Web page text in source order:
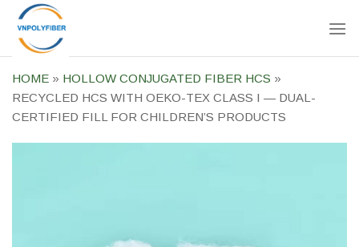
Skip
content
HOME » HOLLOW CONJUGATED FIBER HCS »
RECYCLED HCS WITH OEKO-TEX CLASS I — DUAL-
CERTIFIED FILL FOR CHILDREN’S PRODUCTS